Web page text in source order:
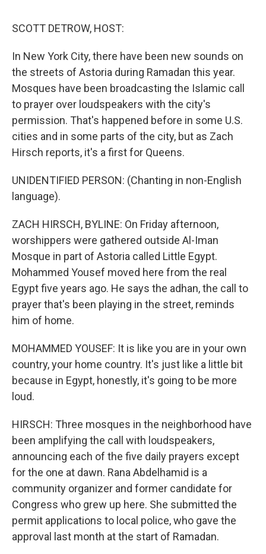
SCOTT DETROW, HOST:
In New York City, there have been new sounds on
the streets of Astoria during Ramadan this year.
Mosques have been broadcasting the Islamic call
to prayer over loudspeakers with the city's
permission. That's happened before in some U.S.
cities and in some parts of the city, but as Zach
Hirsch reports, it's a first for Queens.
UNIDENTIFIED PERSON: (Chanting in non-English
language).
ZACH HIRSCH, BYLINE: On Friday afternoon,
worshippers were gathered outside Al-Iman
Mosque in part of Astoria called Little Egypt.
Mohammed Yousef moved here from the real
Egypt five years ago. He says the adhan, the call to
prayer that's been playing in the street, reminds
him of home.
MOHAMMED YOUSEF: It is like you are in your own
country, your home country. It's just like a little bit
because in Egypt, honestly, it's going to be more
loud.
HIRSCH: Three mosques in the neighborhood have
been amplifying the call with loudspeakers,
announcing each of the five daily prayers except
for the one at dawn. Rana Abdelhamid is a
community organizer and former candidate for
Congress who grew up here. She submitted the
permit applications to local police, who gave the
approval last month at the start of Ramadan.